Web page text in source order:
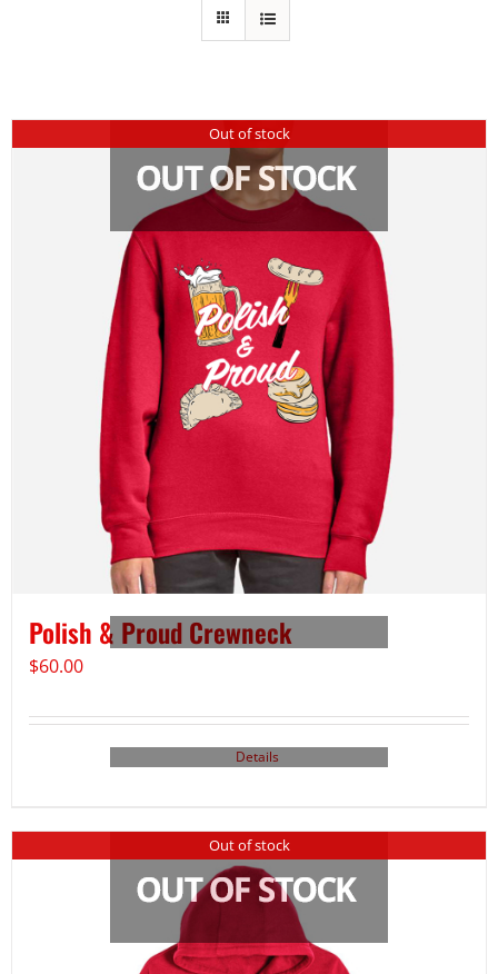
Out of stock
Polish & Proud Crewneck
$60.00
Details
Out of stock